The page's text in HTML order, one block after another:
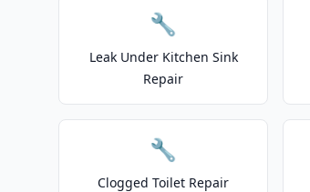
🔧
Leak Under Kitchen Sink
Repair
🔧
Clogged Toilet Repair